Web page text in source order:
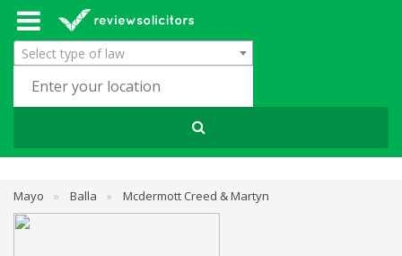
Select type of law
Mayo » Balla » Mcdermott Creed & Martyn